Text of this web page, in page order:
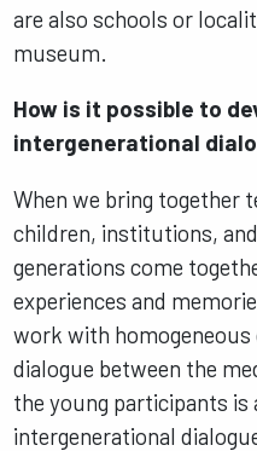
are also schools or
museum.
How is it possible to
intergenerational
When we bring together
children, institutions,
generations come
experiences and
work with
dialogue between the
the young participants is
intergenerational